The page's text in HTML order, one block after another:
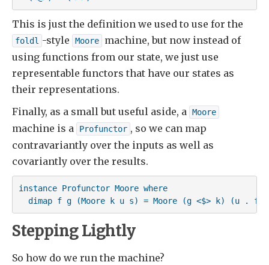
This is just the definition we used to use for the
foldl -style Moore
machine, but now instead of
using functions from our state, we just use
representable functors that have our states as
their representations.
Finally, as a small but useful aside, a Moore
machine is a Profunctor , so we can map
contravariantly over the inputs as well as
covariantly over the results.
instance Profunctor Moore where
dimap f g (Moore k u s) = Moore (g <$> k) (u . f)
Stepping Lightly
So how do we run the machine?